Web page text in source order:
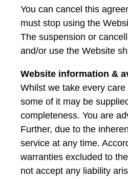
You can cancel this
must stop using the
The suspension or
and/or use the Website
Website information &
Whilst we take every
some of it may be
completeness. You are
Further, due to the
service at any time.
warranties excluded to
not accept any liability